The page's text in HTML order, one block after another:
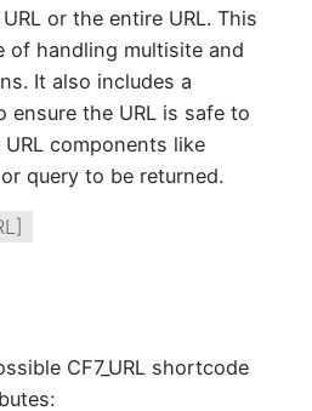
or the entire URL. This
of handling multisite and
It also includes a
ensure the URL is safe to
components like
query to be returned.
CF7_URL shortcode